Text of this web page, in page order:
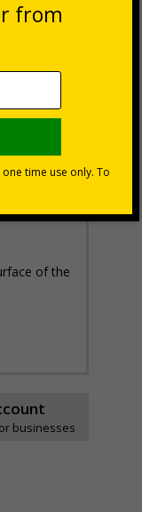
to Basket
of the
businesses